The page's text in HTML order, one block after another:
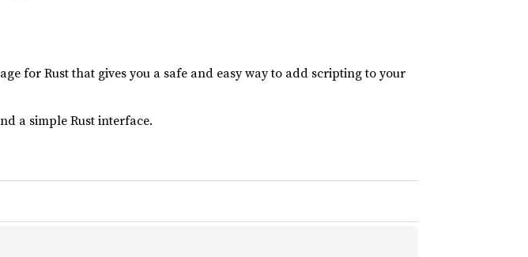
for Rust that gives you a safe and easy way to add scripting to your
a simple Rust interface.